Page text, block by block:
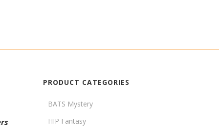
PRODUCT CATEGORIES
BATS Mystery
HIP Fantasy